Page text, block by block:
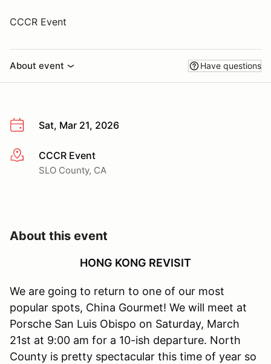
CCCR Event
About event Have questions
Sat, Mar 21, 2026
More infoCCCR Event
SLO County, CA
About this event
HONG KONG REVISIT
We are going to return to one of our most
popular spots, China Gourmet! We will meet at
Porsche San Luis Obispo on Saturday, March
21st at 9:00 am for a 10-ish departure. North
County is pretty spectacular this time of year so